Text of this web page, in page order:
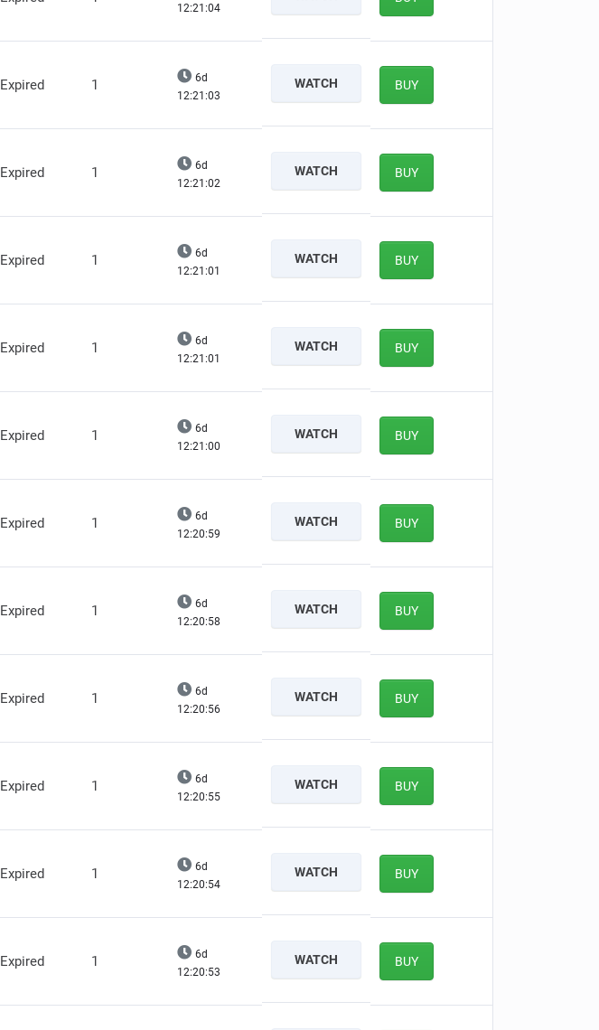
12:21:03
Expired 1
6d
12:21:02
WATCH BUY
Expired 1
6d
12:21:01
WATCH BUY
Expired 1
6d
12:21:00
WATCH BUY
Expired 1
6d
12:21:00
WATCH BUY
Expired 1
6d
12:20:59
WATCH BUY
Expired 1
6d
12:20:58
WATCH BUY
Expired 1
6d
12:20:57
WATCH BUY
Expired 1
6d
12:20:55
WATCH BUY
Expired 1
6d
12:20:54
WATCH BUY
Expired 1
6d
12:20:53
WATCH BUY
Expired 1
6d
12:20:52
WATCH BUY